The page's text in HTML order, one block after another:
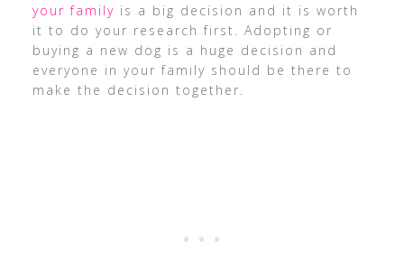
your family is a big decision and it is worth
it to do your research first. Adopting or
buying a new dog is a huge decision and
everyone in your family should be there to
make the decision together.